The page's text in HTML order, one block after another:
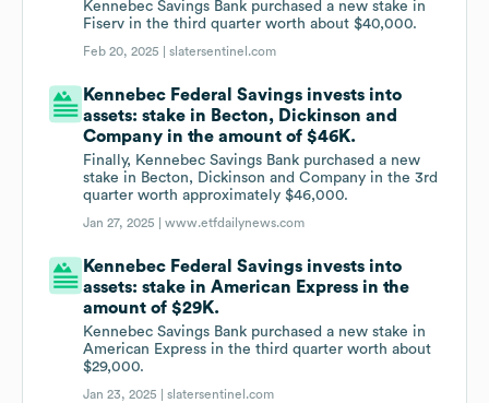
Kennebec Savings Bank purchased a new stake in
Fiserv in the third quarter worth about $40,000.
Feb 20, 2025 |slatersentinel.com
Kennebec Federal Savings invests into
assets: stake in Becton, Dickinson and
Company in the amount of $46K.
Finally, Kennebec Savings Bank purchased a new
stake in Becton, Dickinson and Company in the 3rd
quarter worth approximately $46,000.
Jan 27, 2025 |www.etfdailynews.com
Kennebec Federal Savings invests into
assets: stake in American Express in the
amount of $29K.
Kennebec Savings Bank purchased a new stake in
American Express in the third quarter worth about
$29,000.
Jan 23, 2025 |slatersentinel.com